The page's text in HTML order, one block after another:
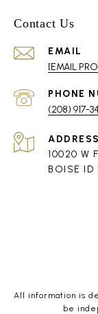
Contact Us
EMAIL
[EMAIL
PHONE
(208) 917-
ADDRESS
10020 W
BOISE ID
All information is
be